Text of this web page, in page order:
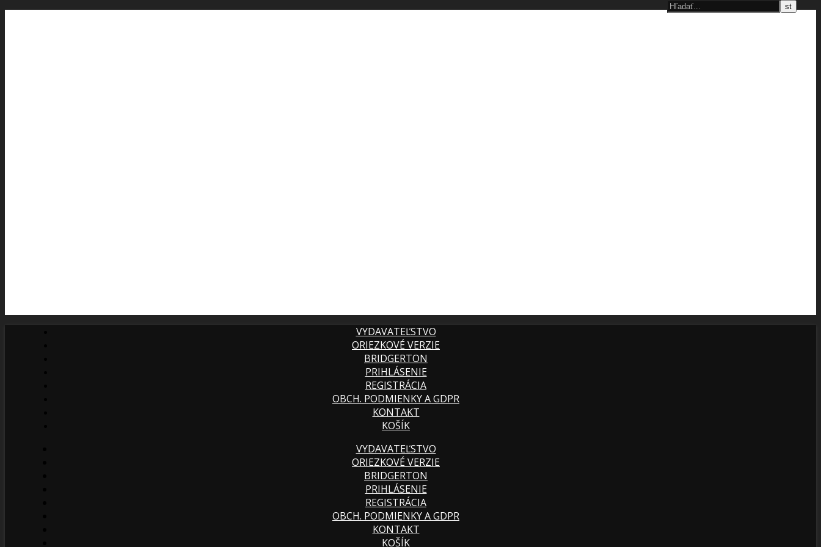
VYDAVATEĽSTVO
ORIEZKOVÉ VERZIE
BRIDGERTON
PRIHLÁSENIE
REGISTRÁCIA
OBCH. PODMIENKY A GDPR
KONTAKT
KOŠÍK
VYDAVATEĽSTVO
ORIEZKOVÉ VERZIE
BRIDGERTON
PRIHLÁSENIE
REGISTRÁCIA
OBCH. PODMIENKY A GDPR
KONTAKT
KOŠÍK